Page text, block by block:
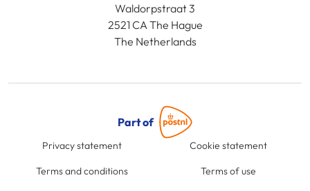
Waldorpstraat 3
2521 CA The Hague
The Netherlands
Part of
Privacy statement Cookie statement
Terms and conditions Terms of use